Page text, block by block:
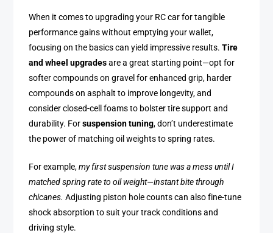
When it comes to upgrading your RC car for tangible
performance gains without emptying your wallet,
focusing on the basics can yield impressive results.Tire
and wheel upgradesare a great starting point—opt for
softer compounds on gravel for enhanced grip, harder
compounds on asphalt to improve longevity, and
consider closed-cell foams to bolster tire support and
durability. Forsuspension tuning, don’t underestimate
the power of matching oil weights to spring rates.
For example,my first suspension tune was a mess until I
matched spring rate to oil weight—instant bite through
chicanes. Adjusting piston hole counts can also fine-tune
shock absorption to suit your track conditions and
driving style.